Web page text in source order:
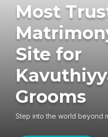
Most
Site for
Grooms
Step into the world beyond